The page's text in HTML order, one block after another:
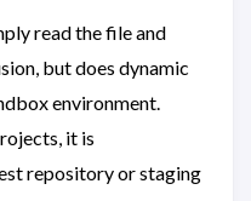
read the file and
but does dynamic
environment.
it is
repository or staging